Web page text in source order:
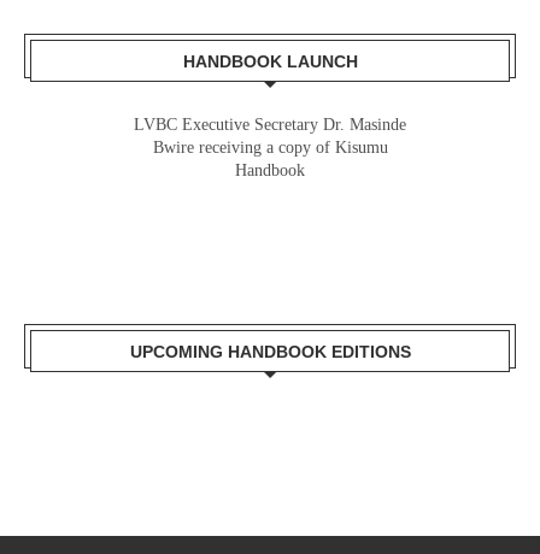
HANDBOOK LAUNCH
LVBC Executive Secretary Dr. Masinde
Bwire receiving a copy of Kisumu
Handbook
UPCOMING HANDBOOK EDITIONS